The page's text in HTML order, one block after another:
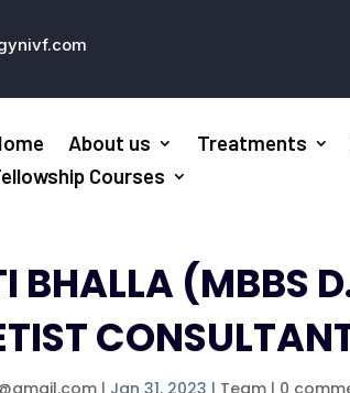
About us Treatments
Courses
BHALLA (MBBS